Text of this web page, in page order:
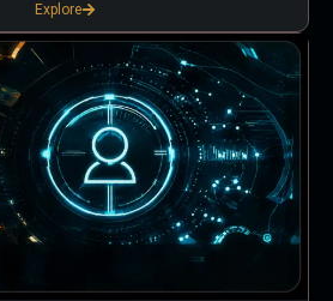
Explore